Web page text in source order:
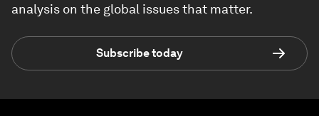
analysis on the global issues that matter.
Subscribe today